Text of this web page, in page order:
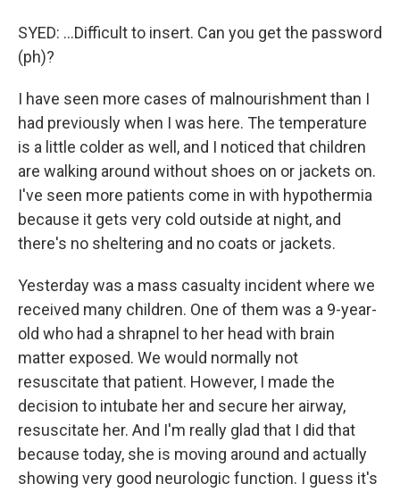
SYED: ...Difficult to insert. Can you get the password
(ph)?
I have seen more cases of malnourishment than I
had previously when I was here. The temperature
is a little colder as well, and I noticed that children
are walking around without shoes on or jackets on.
I've seen more patients come in with hypothermia
because it gets very cold outside at night, and
there's no sheltering and no coats or jackets.
Yesterday was a mass casualty incident where we
received many children. One of them was a 9-year-
old who had a shrapnel to her head with brain
matter exposed. We would normally not
resuscitate that patient. However, I made the
decision to intubate her and secure her airway,
resuscitate her. And I'm really glad that I did that
because today, she is moving around and actually
showing very good neurologic function. I guess it's